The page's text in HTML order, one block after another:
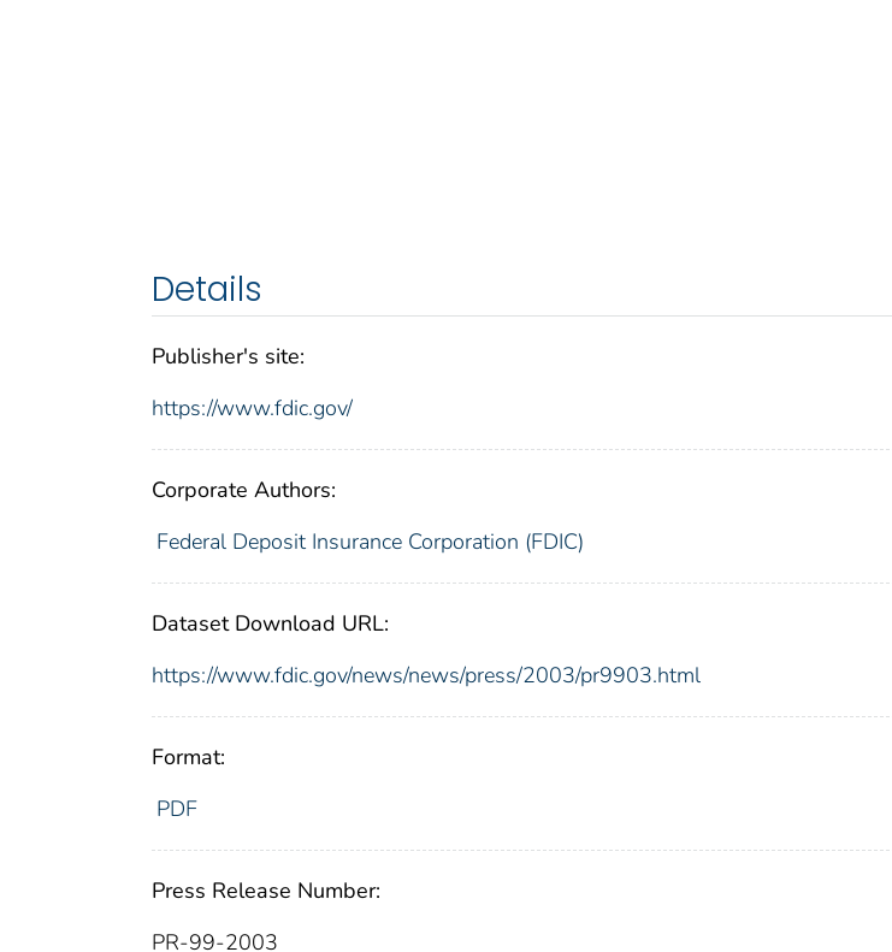
Details
Publisher's site:
https://www.fdic.gov/
Corporate Authors:
Federal Deposit Insurance Corporation (FDIC)
Dataset Download URL:
https://www.fdic.gov/news/news/press/2003/pr9903.html
Format:
PDF
Press Release Number:
PR-99-2003